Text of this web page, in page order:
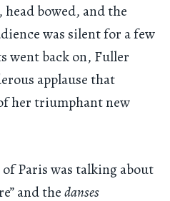
bowed, and the
was silent for a few
went back on, Fuller
applause that
her triumphant new
Paris was talking about
and thedanses